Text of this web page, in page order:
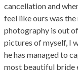
cancellation and
feel like ours was
photography is out
pictures of myself, I
he has managed to
most beautiful bride